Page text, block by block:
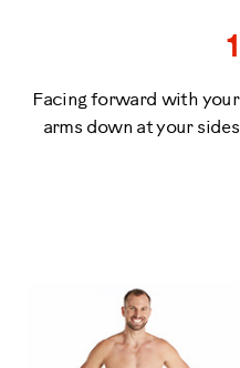
1
Facing forward with your
arms down at your sides